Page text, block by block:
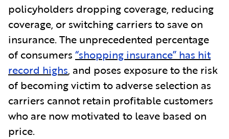
policyholders dropping coverage, reducing
coverage, or switching carriers to save on
insurance. The unprecedented percentage
of consumers “shopping insurance” has hit
record highs, and poses exposure to the risk
of becoming victim to adverse selection as
carriers cannot retain profitable customers
who are now motivated to leave based on
price.